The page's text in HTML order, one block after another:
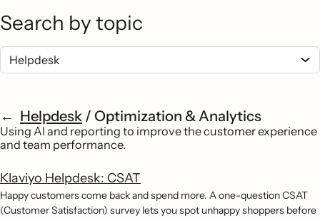
Search by topic
Helpdesk / Optimization & Analytics
Using AI and reporting to improve the customer experience
and team performance.
Klaviyo Helpdesk: CSAT
Happy customers come back and spend more. A one-question CSAT
(Customer Satisfaction) survey lets you spot unhappy shoppers before